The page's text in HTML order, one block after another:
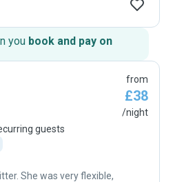
walks—which really put
helpful tips with us,
training and behaviour,
can tell she genuinely
Highly recommend
and caring pet sitter!"
you book and pay on
guests
She was very flexible,
from
£38
/night